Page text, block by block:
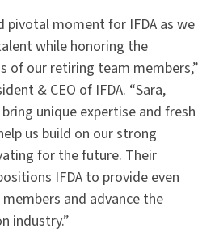
pivotal moment for IFDA as we
while honoring the
of our retiring team members,”
& CEO of IFDA. “Sara,
unique expertise and fresh
us build on our strong
for the future. Their
IFDA to provide even
and advance the
industry.”